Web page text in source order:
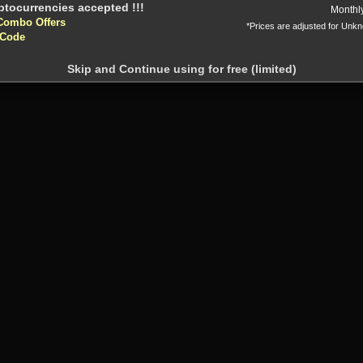
Or
Offers
*Prices are adjusted for
Skip and Continue using for free (limited)